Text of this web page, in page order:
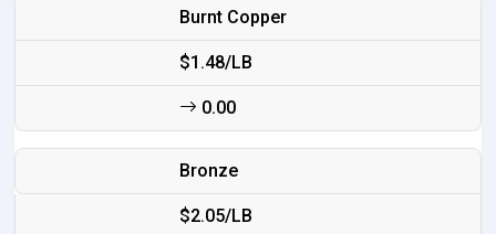
Burnt Copper
$1.48/LB
0.00
Bronze
$2.05/LB